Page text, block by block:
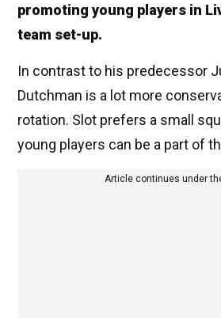
promoting young players in
team set-up.
In contrast to his predecessor
Dutchman is a lot more
rotation. Slot prefers a small
young players can be a part of
Article continues under